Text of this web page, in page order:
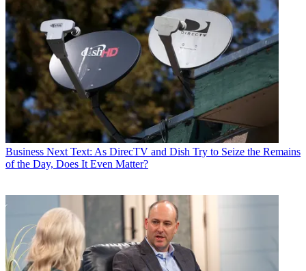
Business Next Text: As DirecTV and Dish Try to Seize the Remains
of the Day, Does It Even Matter?